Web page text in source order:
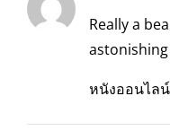
Really a
หนังออนไลน์